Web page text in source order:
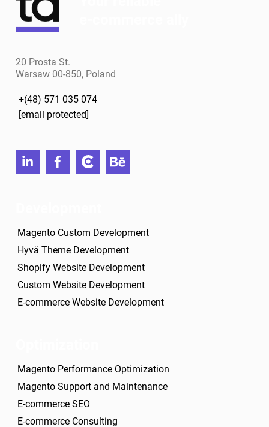
20 Prosta St.
Warsaw 00-850, Poland
+(48) 571 035 074
[email protected]
linkedinfacebookclutchbehance
Magento Custom Development
Hyvä Theme Development
Shopify Website Development
Custom Website Development
E-commerce Website Development
Magento Performance Optimization
Magento Support and Maintenance
E-commerce SEO
E-commerce Consulting